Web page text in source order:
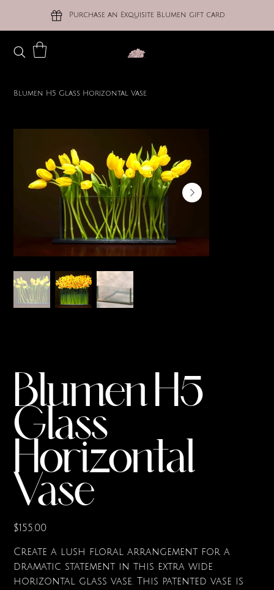
Purchase an Exquisite Blumen gift card
Blumen H5 Glass Horizontal Vase
Blumen H5
Glass
Horizontal
Vase
Price
$155.00
Create a lush floral arrangement for a
dramatic statement in this extra wide
horizontal glass vase. This patented vase is